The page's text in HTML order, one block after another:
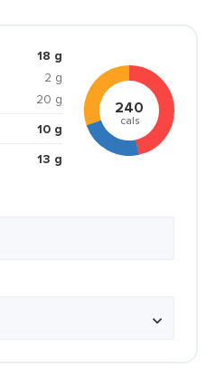
18 g
2 g
20 g
10 g
13 g
240
cals